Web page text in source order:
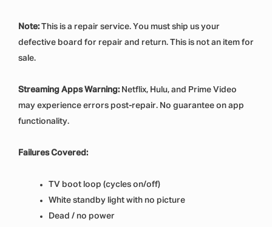
Note: This is a repair service. You must ship us your
defective board for repair and return. This is not an item for
sale.
Streaming Apps Warning: Netflix, Hulu, and Prime Video
may experience errors post-repair. No guarantee on app
functionality.
Failures Covered:
TV boot loop (cycles on/off)
White standby light with no picture
Dead / no power